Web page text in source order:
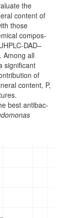
the
content of
those
compos­
DAD–
Among all
significant
of
content, P,
best antibac­